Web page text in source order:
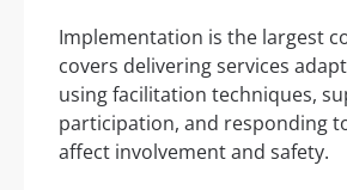
Implementation is the largest
covers delivering services
using facilitation techniques,
participation, and responding
affect involvement and safety.